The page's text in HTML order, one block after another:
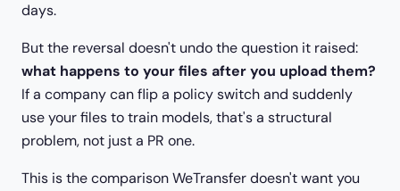
days.
But the reversal doesn't undo the question it raised:
what happens to your files after you upload them?
If a company can flip a policy switch and suddenly
use your files to train models, that's a structural
problem, not just a PR one.
This is the comparison WeTransfer doesn't want you